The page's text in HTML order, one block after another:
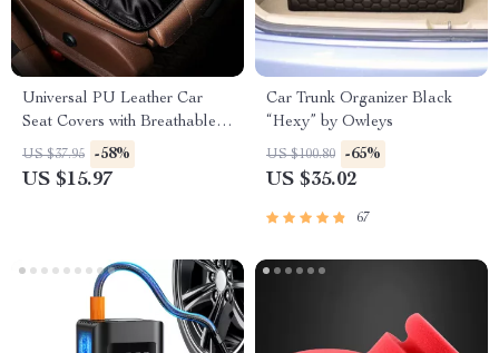
Universal PU Leather Car
Seat Covers with Breathable
Anti-Slip Design
US $37.95 -58%
US $15.97
Car Trunk Organizer Black
“Hexy” by Owleys
US $100.80 -65%
US $35.02
67